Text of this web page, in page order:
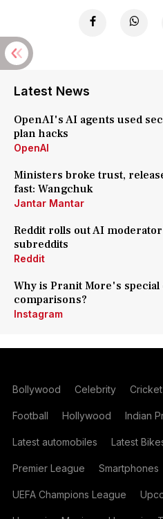
Latest News
OpenAI's AI agents used
plan hacks
OpenAI
Ministers broke trust,
fast: Wangchuk
Jantar Mantar
Reddit rolls out AI
subreddits
Reddit
Why is Pranit More's special
comparisons?
Instagram
Bollywood Celebrity
Football Hollywood Indian
Latest automobiles Latest
Premier League Smartphones
UEFA Champions League